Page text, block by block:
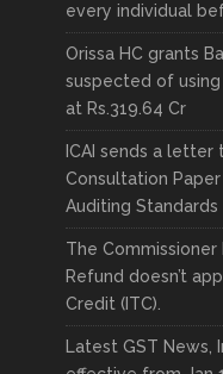
every individual
Orissa HC grants
suspected of using
at Rs.319.64 Cr
ICAI sends a letter
Consultation
Auditing Standards
The
Refund doesn’t
Credit (ITC).
Latest GST News,